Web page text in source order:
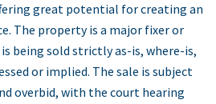
great potential for creating an
The property is a major fixer or
being sold strictly as-is, where-is,
or implied. The sale is subject
overbid, with the court hearing